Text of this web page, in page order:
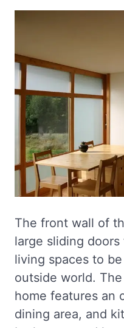
The front wall of
large sliding
living spaces to
outside world.
home features an
dining area, and